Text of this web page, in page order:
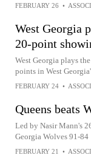
FEBRUARY 26 •
West Georgia
20-point
West Georgia plays
points in West
FEBRUARY 24 •
Queens beats
Led by Nasir Mann's
Georgia Wolves 91-84
FEBRUARY 21 •